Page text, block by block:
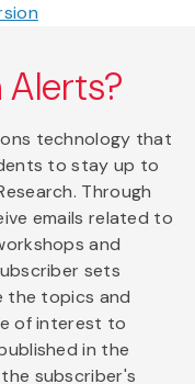
Alerts?
technology that
to stay up to
Through
emails related to
and
sets
the topics and
of interest to
in the
subscriber's